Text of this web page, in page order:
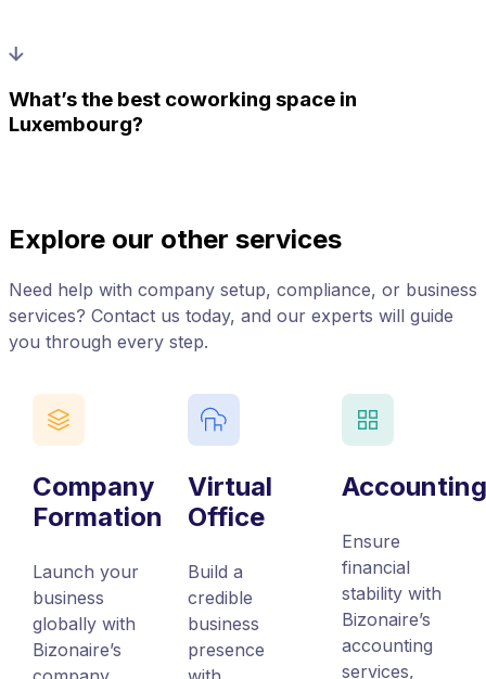
What’s the best coworking space in
Luxembourg?
Explore our other services
Need help with company setup, compliance, or business
services? Contact us today, and our experts will guide
you through every step.
Company
Formation
Launch your
business
globally with
Bizonaire’s
Virtual
Office
Build a
credible
business
presence
Ensure
financial
stability with
Bizonaire’s
accounting
services,